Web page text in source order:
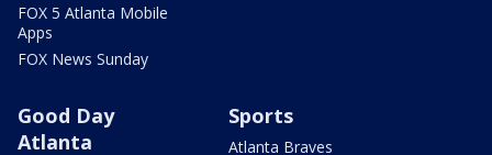
FOX 5 Atlanta Mobile
Apps
FOX News Sunday
Good Day
Atlanta
Sports
Atlanta Braves